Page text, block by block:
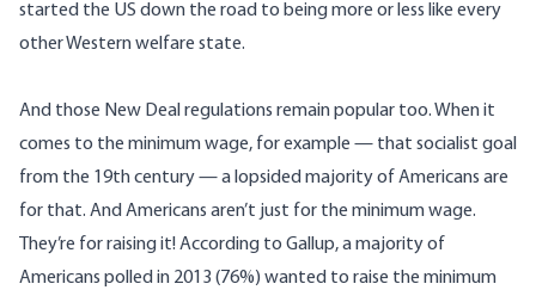
started the US down the road to being more or less like every
other Western welfare state.
And those New Deal regulations remain popular too. When it
comes to the minimum wage, for example — that socialist goal
from the 19th century — a lopsided majority of Americans are
for that. And Americans aren’t just for the minimum wage.
They’re for raising it! According to Gallup, a majority of
Americans polled in 2013 (76%) wanted to raise the minimum